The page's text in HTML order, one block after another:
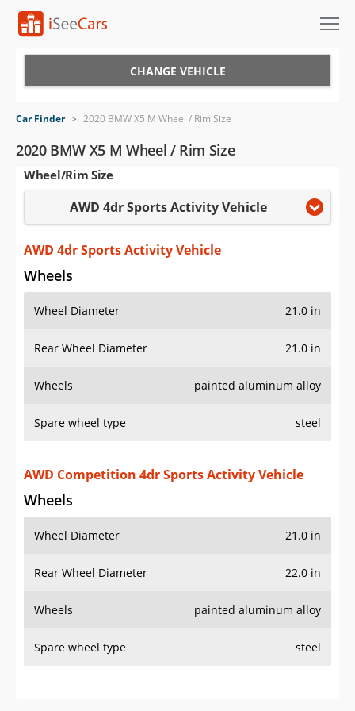
VIN Check
Saved Cars
Saved Searches
Saved iVIN Reports
Log In
Sign Up
CHANGE VEHICLE
Car Finder > 2020 BMW X5 M Wheel / Rim Size
2020 BMW X5 M Wheel / Rim Size
Wheel/Rim Size
AWD 4dr Sports Activity Vehicle
AWD 4dr Sports Activity Vehicle
Wheels
Wheel Diameter 21.0 in
Rear Wheel Diameter 21.0 in
Wheels painted aluminum alloy
Spare wheel type steel
AWD Competition 4dr Sports Activity Vehicle
Wheels
Wheel Diameter 21.0 in
Rear Wheel Diameter 22.0 in
Wheels painted aluminum alloy
Spare wheel type steel